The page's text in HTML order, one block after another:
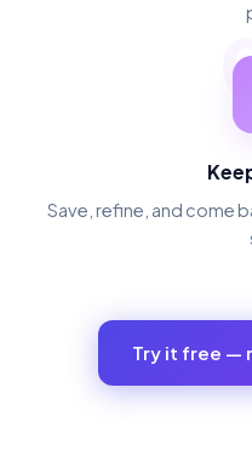
Save, refine, and come
Try it free —